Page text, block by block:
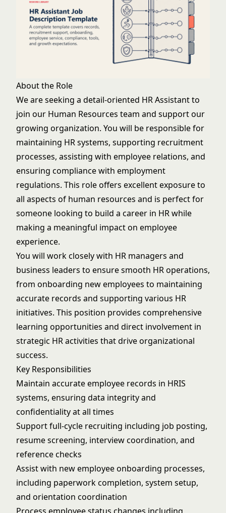
About the Role
We are seeking a detail-oriented HR Assistant to
join our Human Resources team and support our
growing organization. You will be responsible for
maintaining HR systems, supporting recruitment
processes, assisting with employee relations, and
ensuring compliance with employment
regulations. This role offers excellent exposure to
all aspects of human resources and is perfect for
someone looking to build a career in HR while
making a meaningful impact on employee
experience.
You will work closely with HR managers and
business leaders to ensure smooth HR operations,
from onboarding new employees to maintaining
accurate records and supporting various HR
initiatives. This position provides comprehensive
learning opportunities and direct involvement in
strategic HR activities that drive organizational
success.
Key Responsibilities
Maintain accurate employee records in HRIS
systems, ensuring data integrity and
confidentiality at all times
Support full-cycle recruiting including job posting,
resume screening, interview coordination, and
reference checks
Assist with new employee onboarding processes,
including paperwork completion, system setup,
and orientation coordination